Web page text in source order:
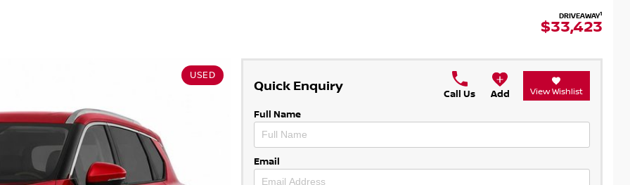
DRIVEAWAY1
$33,423
USED
Quick Enquiry
Call Us Add View Wishlist
Full Name
Email